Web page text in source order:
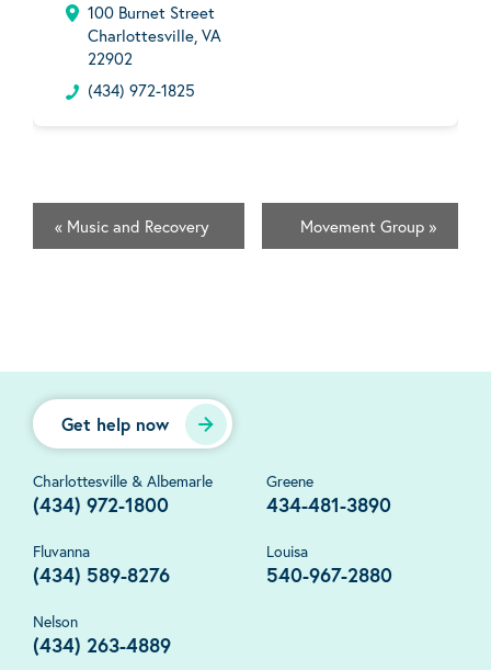
100 Burnet Street
Charlottesville, VA
22902
(434) 972-1825
« Music and Recovery Movement Group »
Get help now
Charlottesville & Albemarle
(434) 972-1800
Greene
434-481-3890
Fluvanna
(434) 589-8276
Louisa
540-967-2880
Nelson
(434) 263-4889